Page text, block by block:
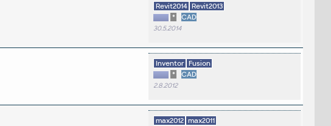
Revit2014 Revit2013
*
CAD
30.5.2014
Inventor Fusion
*
CAD
2.8.2012
max2012 max2011